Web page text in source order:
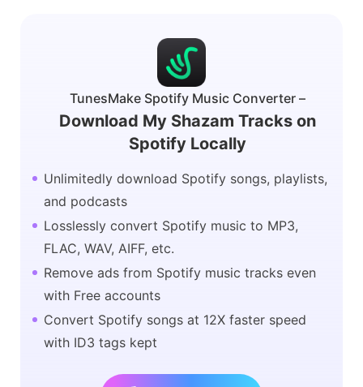
TunesMake Spotify Music Converter –
Download My Shazam Tracks on
Spotify Locally
Unlimitedly download Spotify songs, playlists,
and podcasts
Losslessly convert Spotify music to MP3,
FLAC, WAV, AIFF, etc.
Remove ads from Spotify music tracks even
with Free accounts
Convert Spotify songs at 12X faster speed
with ID3 tags kept